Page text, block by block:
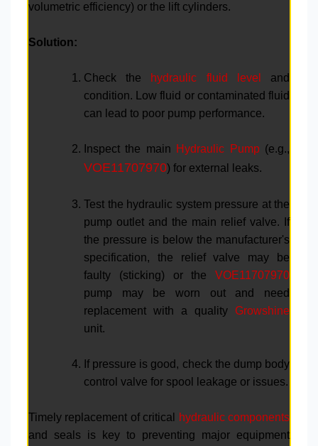
volumetric efficiency) or the lift cylinders.
Solution:
Check the hydraulic fluid level
and
condition. Low fluid or contaminated fluid
can lead to poor pump performance.
Inspect the main Hydraulic Pump(e.g.,
VOE11707970) for external leaks.
Test the hydraulic system pressure at the
pump outlet and the main relief valve. If
the pressure is below the manufacturer's
specification, the relief valve may be
faulty (sticking) or the VOE11707970
pump may be worn out and need
replacement with a quality Growshine
unit.
If pressure is good, check the dump body
control valve for spool leakage or issues.
Timely replacement of critical
hydraulic components
and seals is key to preventing major equipment